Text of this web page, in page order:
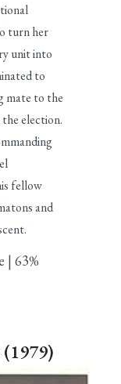
turn her
unit into
to
mate to the
election.
fellow
and
| 63%
(1979)